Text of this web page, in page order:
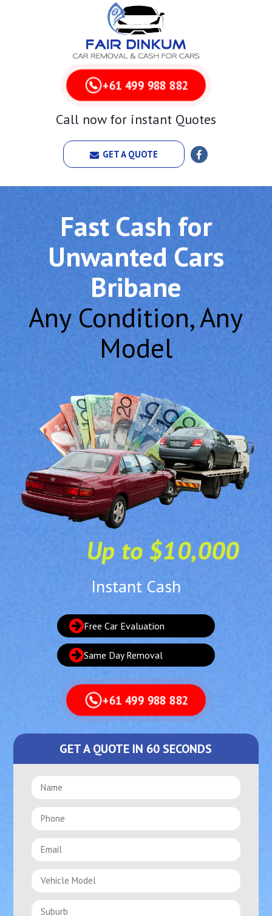
+61 499 988 882
Call now for instant Quotes
GET A QUOTE
Fast Cash for
Unwanted Cars
Bribane
Any Condition, Any
Model
Up to $10,000
Instant Cash
Free Car Evaluation
Same Day Removal
+61 499 988 882
GET A QUOTE IN 60 SECONDS